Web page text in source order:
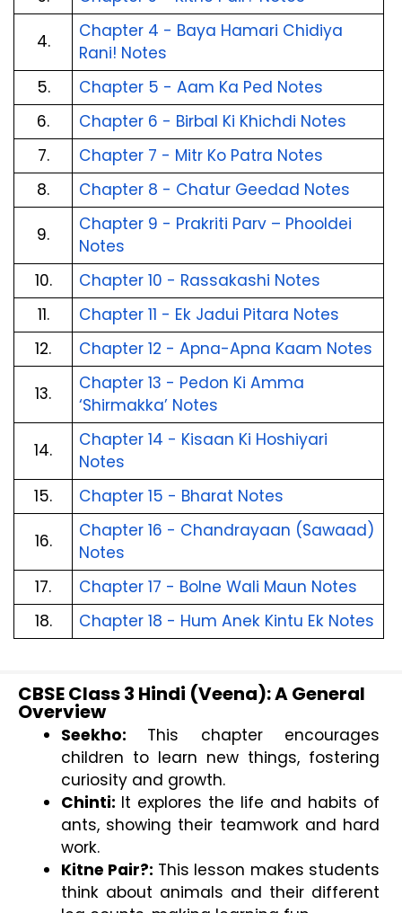
4.
Chapter 4 - Baya Hamari Chidiya
Rani! Notes
5.
Chapter 5 - Aam Ka Ped Notes
6.
Chapter 6 - Birbal Ki Khichdi Notes
7.
Chapter 7 - Mitr Ko Patra Notes
8.
Chapter 8 - Chatur Geedad Notes
9.
Chapter 9 - Prakriti Parv – Phooldei
Notes
10.
Chapter 10 - Rassakashi Notes
11.
Chapter 11 - Ek Jadui Pitara Notes
12.
Chapter 12 - Apna-Apna Kaam Notes
13.
Chapter 13 - Pedon Ki Amma
‘Shirmakka’ Notes
14.
Chapter 14 - Kisaan Ki Hoshiyari
Notes
15.
Chapter 15 - Bharat Notes
16.
Chapter 16 - Chandrayaan (Sawaad)
Notes
17.
Chapter 17 - Bolne Wali Maun Notes
18.
Chapter 18 - Hum Anek Kintu Ek Notes
CBSE Class 3 Hindi (Veena): A General
Overview
Seekho: This chapter encourages
children to learn new things, fostering
curiosity and growth.
Chinti: It explores the life and habits of
ants, showing their teamwork and hard
work.
Kitne Pair?: This lesson makes students
think about animals and their different